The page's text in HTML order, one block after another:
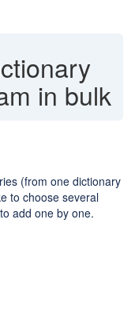
in bulk
(from one dictionary
to choose several
add one by one.